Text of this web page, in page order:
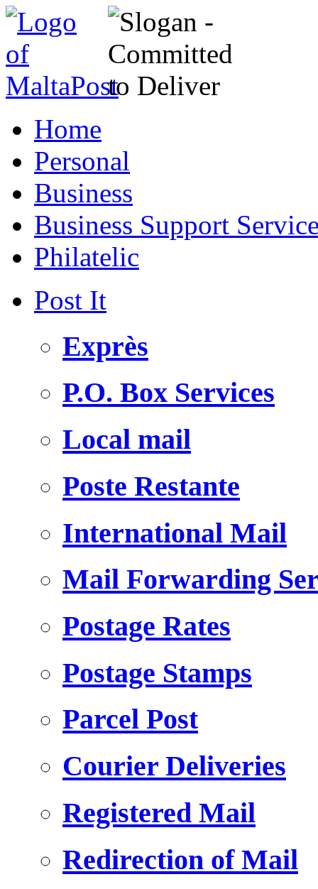
Home
Personal
Business
Business Support
Philatelic
Post It
Exprès
P.O. Box Services
Local mail
Poste Restante
International Mail
Mail Forwarding
Postage Rates
Postage Stamps
Parcel Post
Courier Deliveries
Registered Mail
Redirection of Mail